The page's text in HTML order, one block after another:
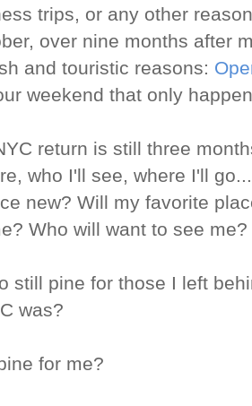
trips, or any other
over nine months after
and touristic reasons:
weekend that only
return is still three
who I'll see, where I'll
new? Will my favorite
Who will want to see me?
still pine for those I left
was?
for me?